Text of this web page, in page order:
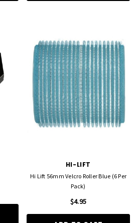
Fascinelle Hair Colour 100gm
$9.95
QUICK ADD
HI-LIFT
Hi Lift 56mm Velcro Roller Blue (6 Per
Pack)
$4.95